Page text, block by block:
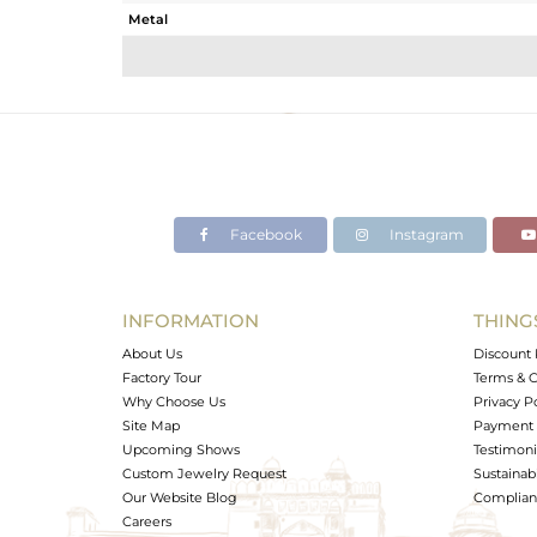
Metal
Avl. Pcs
Facebook Instagram
INFORMATION
About Us
Factory Tour
Why Choose Us
Site Map
Upcoming Shows
Custom Jewelry Request
Our Website Blog
Careers
Discount
Terms &
Privacy
Payment